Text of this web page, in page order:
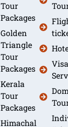
Tour
Packages
Golden
Triangle
Tour
Packages
Kerala
Tour
Packages
Himachal
Visa